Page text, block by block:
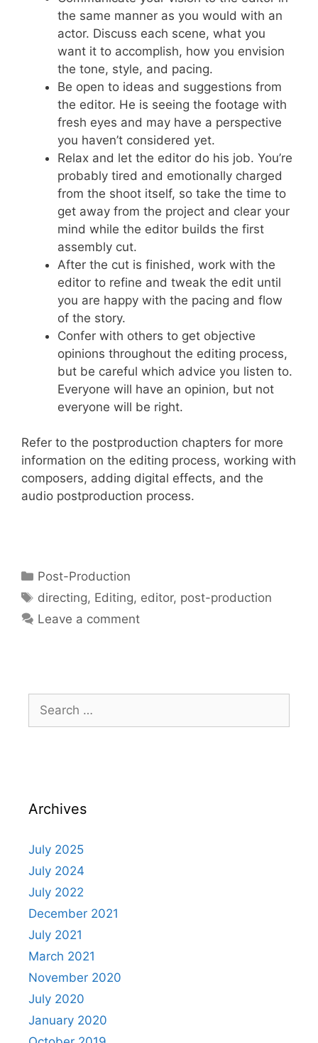
the same manner as you would with an
actor. Discuss each scene, what you
want it to accomplish, how you envision
the tone, style, and pacing.
Be open to ideas and suggestions from
the editor. He is seeing the footage with
fresh eyes and may have a perspective
you haven’t considered yet.
Relax and let the editor do his job. You’re
probably tired and emotionally charged
from the shoot itself, so take the time to
get away from the project and clear your
mind while the editor builds the first
assembly cut.
After the cut is finished, work with the
editor to refine and tweak the edit until
you are happy with the pacing and flow
of the story.
Confer with others to get objective
opinions throughout the editing process,
but be careful which advice you listen to.
Everyone will have an opinion, but not
everyone will be right.
Refer to the postproduction chapters for more
information on the editing process, working with
composers, adding digital effects, and the
audio postproduction process.
Post-Production
directing, Editing, editor, post-production
Leave a comment
Archives
July 2025
July 2024
July 2022
December 2021
July 2021
March 2021
November 2020
July 2020
January 2020